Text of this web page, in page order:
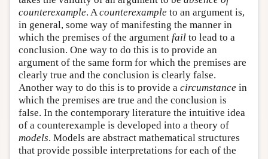
counterexample. Acounterexample to an argument is,
in general, some way of manifesting the manner in
which the premises of the argument fail to lead to a
conclusion. One way to do this is to provide an
argument of the same form for which the premises are
clearly true and the conclusion is clearly false.
Another way to do this is to provide a circumstance in
which the premises are true and the conclusion is
false. In the contemporary literature the intuitive idea
of a counterexample is developed into a theory of
models. Models are abstract mathematical structures
that provide possible interpretations for each of the